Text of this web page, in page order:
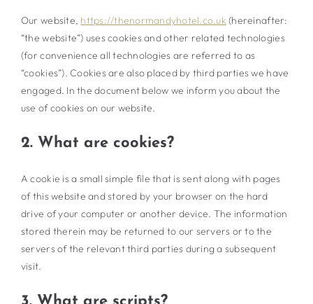
Our website, https://thenormandyhotel.co.uk (hereinafter:
“the website”) uses cookies and other related technologies
(for convenience all technologies are referred to as
“cookies”). Cookies are also placed by third parties we have
engaged. In the document below we inform you about the
use of cookies on our website.
2. What are cookies?
A cookie is a small simple file that is sent along with pages
of this website and stored by your browser on the hard
drive of your computer or another device. The information
stored therein may be returned to our servers or to the
servers of the relevant third parties during a subsequent
visit.